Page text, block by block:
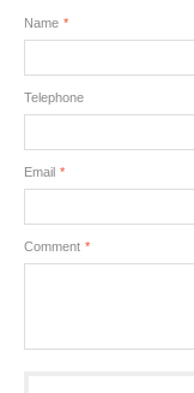
*
Name
Telephone
*
Email
*
Comment